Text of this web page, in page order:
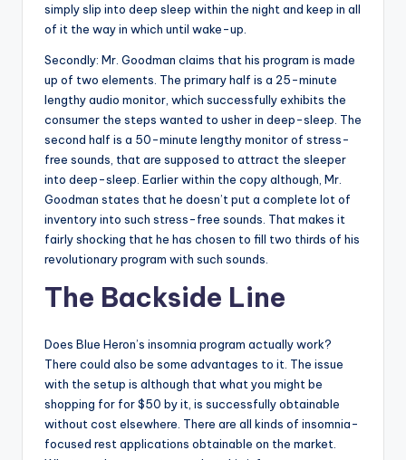
simply slip into deep sleep within the night and keep in all
of it the way in which until wake-up.
Secondly: Mr. Goodman claims that his program is made
up of two elements. The primary half is a 25-minute
lengthy audio monitor, which successfully exhibits the
consumer the steps wanted to usher in deep-sleep. The
second half is a 50-minute lengthy monitor of stress-
free sounds, that are supposed to attract the sleeper
into deep-sleep. Earlier within the copy although, Mr.
Goodman states that he doesn’t put a complete lot of
inventory into such stress-free sounds. That makes it
fairly shocking that he has chosen to fill two thirds of his
revolutionary program with such sounds.
The Backside Line
Does Blue Heron’s insomnia program actually work?
There could also be some advantages to it. The issue
with the setup is although that what you might be
shopping for for $50 by it, is successfully obtainable
without cost elsewhere. There are all kinds of insomnia-
focused rest applications obtainable on the market.